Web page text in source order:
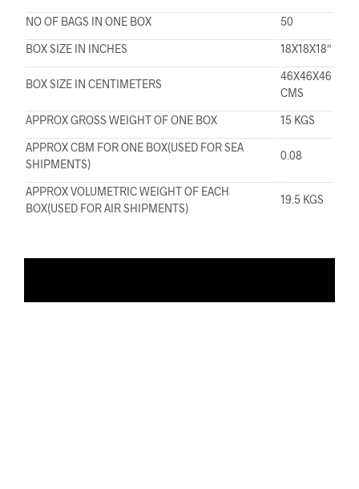
NO OF BAGS IN ONE BOX
50
BOX SIZE IN INCHES
18X18X18″
BOX SIZE IN CENTIMETERS
46X46X46
CMS
APPROX GROSS WEIGHT OF ONE BOX
15 KGS
APPROX CBM FOR ONE BOX(USED FOR SEA
SHIPMENTS)
0.08
APPROX VOLUMETRIC WEIGHT OF EACH
BOX(USED FOR AIR SHIPMENTS)
19.5 KGS